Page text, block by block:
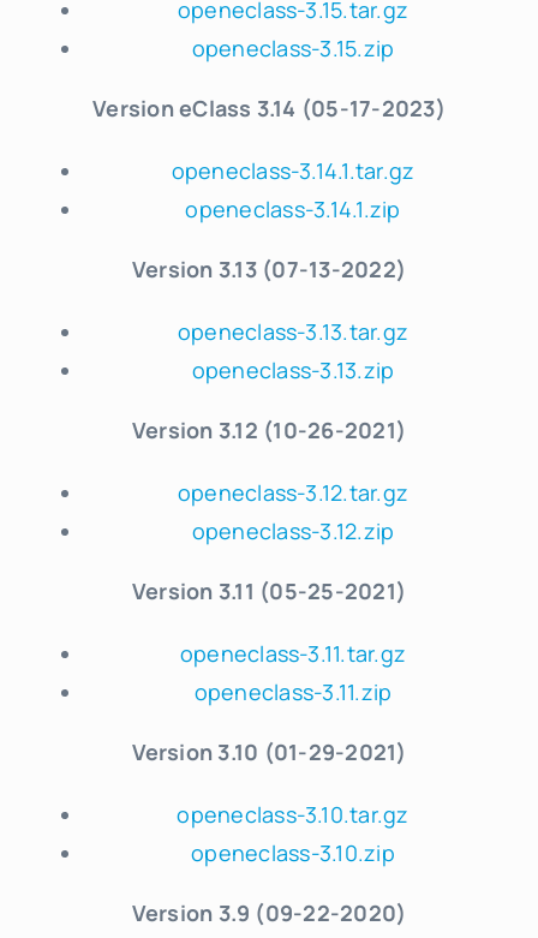
openeclass-3.15.tar.gz
openeclass-3.15.zip
Version eClass 3.14 (05-17-2023)
openeclass-3.14.1.tar.gz
openeclass-3.14.1.zip
Version 3.13 (07-13-2022)
openeclass-3.13.tar.gz
openeclass-3.13.zip
Version 3.12 (10-26-2021)
openeclass-3.12.tar.gz
openeclass-3.12.zip
Version 3.11 (05-25-2021)
openeclass-3.11.tar.gz
openeclass-3.11.zip
Version 3.10 (01-29-2021)
openeclass-3.10.tar.gz
openeclass-3.10.zip
Version 3.9 (09-22-2020)